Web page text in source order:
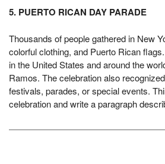
5. PUERTO RICAN DAY PARADE
Thousands of people gathered in New
colorful clothing, and Puerto Rican
in the United States and around the
Ramos. The celebration also
festivals, parades, or special events.
celebration and write a paragraph